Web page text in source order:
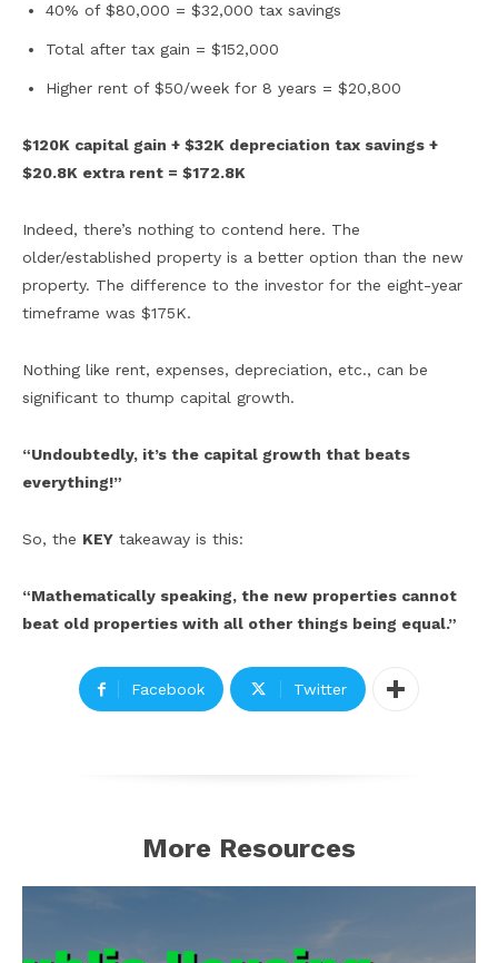
40% of $80,000 = $32,000 tax savings
Total after tax gain = $152,000
Higher rent of $50/week for 8 years = $20,800
$120K capital gain + $32K depreciation tax savings +
$20.8K extra rent = $172.8K
Indeed, there’s nothing to contend here. The
older/established property is a better option than the new
property. The difference to the investor for the eight-year
timeframe was $175K.
Nothing like rent, expenses, depreciation, etc., can be
significant to thump capital growth.
“Undoubtedly, it’s the capital growth that beats
everything!”
So, the KEY takeaway is this:
“Mathematically speaking, the new properties cannot
beat old properties with all other things being equal.”
Facebook Twitter
More Resources